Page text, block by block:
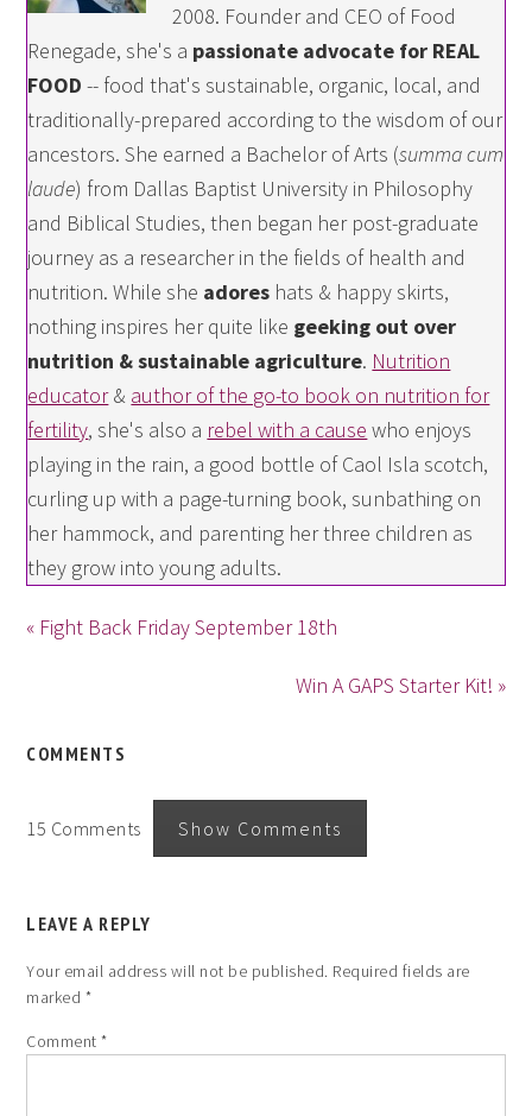
2008. Founder and CEO of Food
Renegade, she's a passionate advocate for REAL
FOOD -- food that's sustainable, organic, local, and
traditionally-prepared according to the wisdom of our
ancestors. She earned a Bachelor of Arts (summa cum
laude) from Dallas Baptist University in Philosophy
and Biblical Studies, then began her post-graduate
journey as a researcher in the fields of health and
nutrition. While she adores hats & happy skirts,
nothing inspires her quite like geeking out over
nutrition & sustainable agriculture. Nutrition
educator& author of the go-to book on nutrition for
fertility, she's also a rebel with a cause who enjoys
playing in the rain, a good bottle of Caol Isla scotch,
curling up with a page-turning book, sunbathing on
her hammock, and parenting her three children as
they grow into young adults.
« Fight Back Friday September 18th
Win A GAPS Starter Kit! »
COMMENTS
15 Comments Show Comments
LEAVE A REPLY
Your email address will not be published. Required fields are
marked *
Comment*